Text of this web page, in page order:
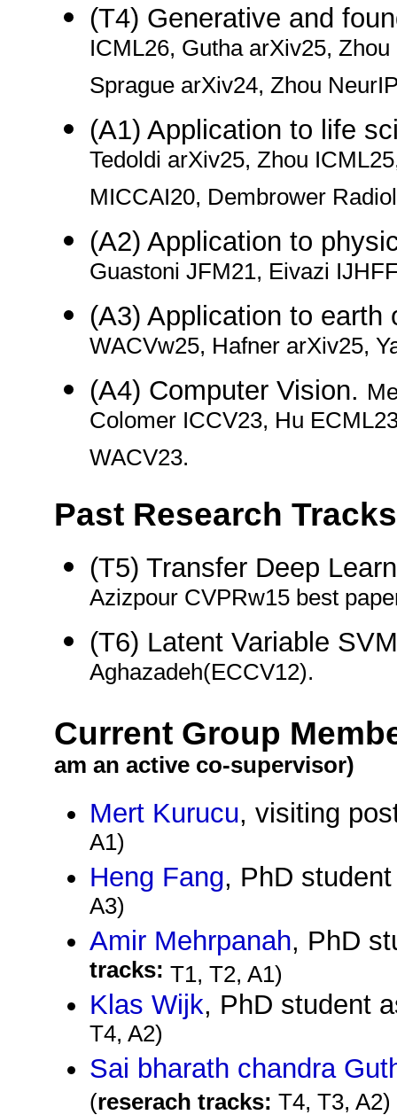
(T4) Generative and
ICML26, Gutha arXiv25,
Sprague arXiv24, Zhou
(A1) Application to life
Tedoldi arXiv25, Zhou
MICCAI20, Dembrower
(A2) Application to
Guastoni JFM21, Eivazi
(A3) Application to
WACVw25, Hafner arXiv25,
(A4) Computer Vision.
Colomer ICCV23, Hu
WACV23.
Past Research Tracks
(T5) Transfer Deep
Azizpour CVPRw15 best
(T6) Latent Variable
Aghazadeh(ECCV12).
Current Group
am an active co-supervisor)
Mert Kurucu, visiting
A1)
Heng Fang, PhD
A3)
Amir Mehrpanah, PhD
tracks: T1, T2, A1)
Klas Wijk, PhD student
T4, A2)
Sai bharath chandra
(reserach tracks: T4, T3, A2)